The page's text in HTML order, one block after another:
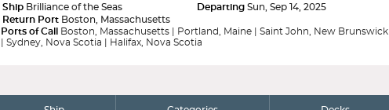
Ship Brilliance of the Seas Departing Sun, Sep 14, 2025
Return Port Boston, Massachusetts
Ports of Call
Boston, Massachusetts | Portland, Maine | Saint John, New Brunswick
| Sydney, Nova Scotia | Halifax, Nova Scotia